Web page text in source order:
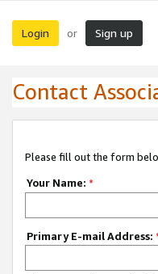
Login or Sign up
Contact
Please fill out the form
Your Name: *
Primary E-mail Address: